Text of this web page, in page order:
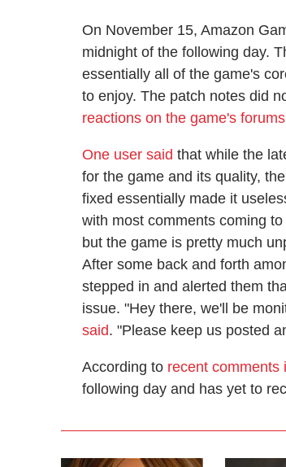
On November 15, Amazon
midnight of the following day.
essentially all of the game's
to enjoy. The patch notes did
reactions on the game's forums
One user said that while the
for the game and its quality,
fixed essentially made it
with most comments coming
but the game is pretty much
After some back and forth
stepped in and alerted them
issue. "Hey there, we'll be
said. "Please keep us posted
According to recent comments
following day and has yet to